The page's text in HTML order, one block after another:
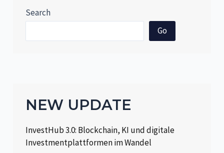
Search
Go
NEW UPDATE
InvestHub 3.0: Blockchain, KI und digitale
Investmentplattformen im Wandel